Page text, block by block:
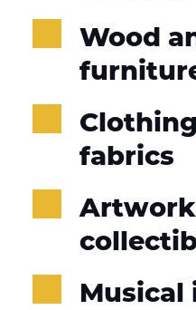
Wood
fabrics